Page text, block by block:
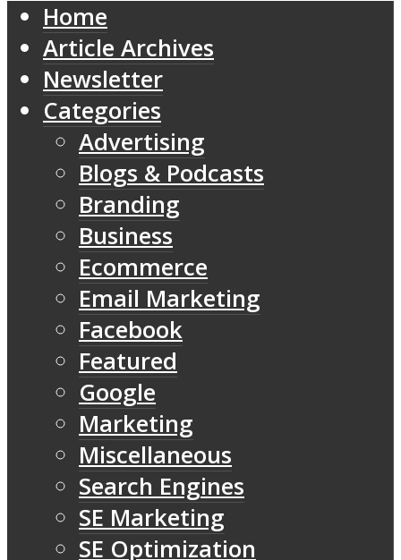
Home
Article Archives
Newsletter
Categories
Advertising
Blogs & Podcasts
Branding
Business
Ecommerce
Email Marketing
Facebook
Featured
Google
Marketing
Miscellaneous
Search Engines
SE Marketing
SE Optimization